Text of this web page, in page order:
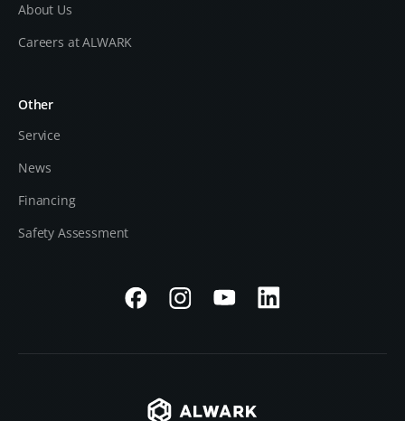
About Us
Careers at ALWARK
Other
Service
News
Financing
Safety Assessment